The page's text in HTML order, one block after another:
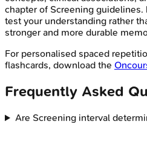
chapter of Screening guidelines.
test your understanding rather
stronger and more durable
For personalised spaced
flashcards, download the
Frequently Asked
Are Screening interval